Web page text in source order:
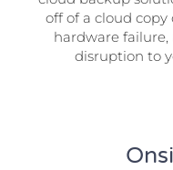
off of a cloud
hardware
disruption to